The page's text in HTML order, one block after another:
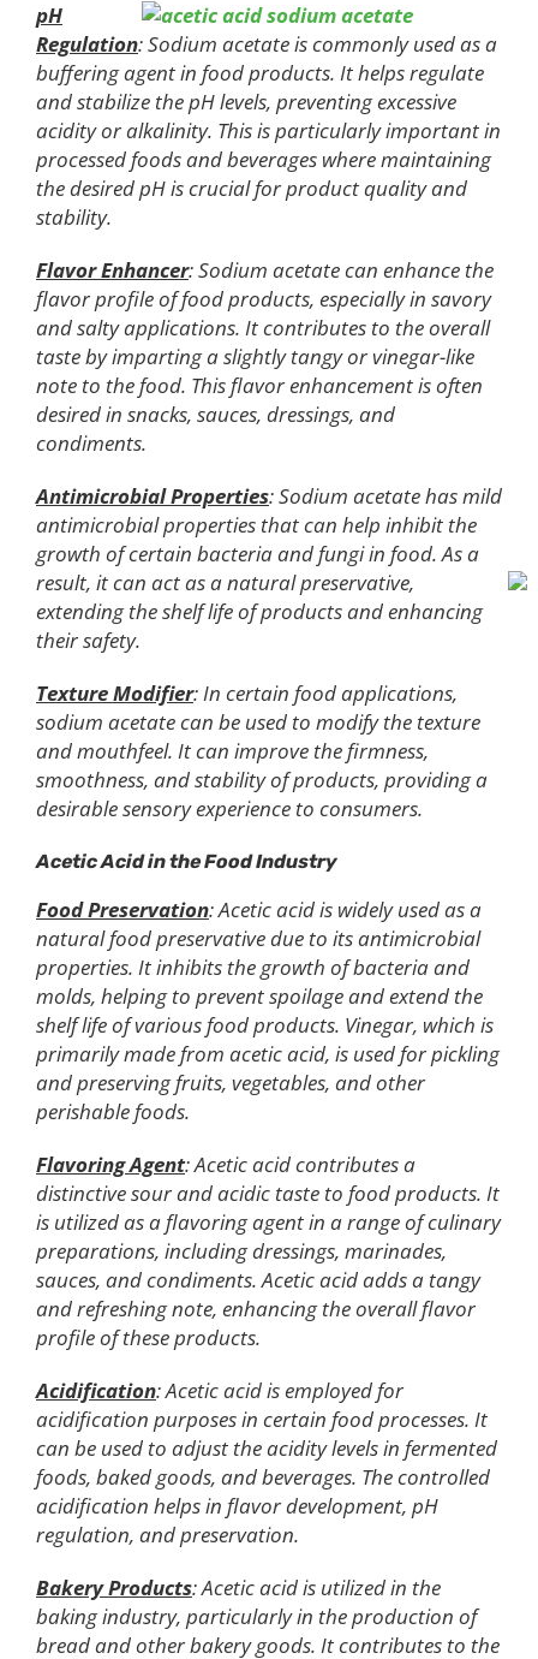
pH
Regulation: Sodium acetate is commonly used as a
buffering agent in food products. It helps regulate
and stabilize the pH levels, preventing excessive
acidity or alkalinity. This is particularly important in
processed foods and beverages where maintaining
the desired pH is crucial for product quality and
stability.
Flavor Enhancer: Sodium acetate can enhance the
flavor profile of food products, especially in savory
and salty applications. It contributes to the overall
taste by imparting a slightly tangy or vinegar-like
note to the food. This flavor enhancement is often
desired in snacks, sauces, dressings, and
condiments.
Antimicrobial Properties: Sodium acetate has mild
antimicrobial properties that can help inhibit the
growth of certain bacteria and fungi in food. As a
result, it can act as a natural preservative,
extending the shelf life of products and enhancing
their safety.
Texture Modifier: In certain food applications,
sodium acetate can be used to modify the texture
and mouthfeel. It can improve the firmness,
smoothness, and stability of products, providing a
desirable sensory experience to consumers.
Acetic Acid in the Food Industry
Food Preservation: Acetic acid is widely used as a
natural food preservative due to its antimicrobial
properties. It inhibits the growth of bacteria and
molds, helping to prevent spoilage and extend the
shelf life of various food products. Vinegar, which is
primarily made from acetic acid, is used for pickling
and preserving fruits, vegetables, and other
perishable foods.
Flavoring Agent: Acetic acid contributes a
distinctive sour and acidic taste to food products. It
is utilized as a flavoring agent in a range of culinary
preparations, including dressings, marinades,
sauces, and condiments. Acetic acid adds a tangy
and refreshing note, enhancing the overall flavor
profile of these products.
Acidification: Acetic acid is employed for
acidification purposes in certain food processes. It
can be used to adjust the acidity levels in fermented
foods, baked goods, and beverages. The controlled
acidification helps in flavor development, pH
regulation, and preservation.
Bakery Products: Acetic acid is utilized in the
baking industry, particularly in the production of
bread and other bakery goods. It contributes to the